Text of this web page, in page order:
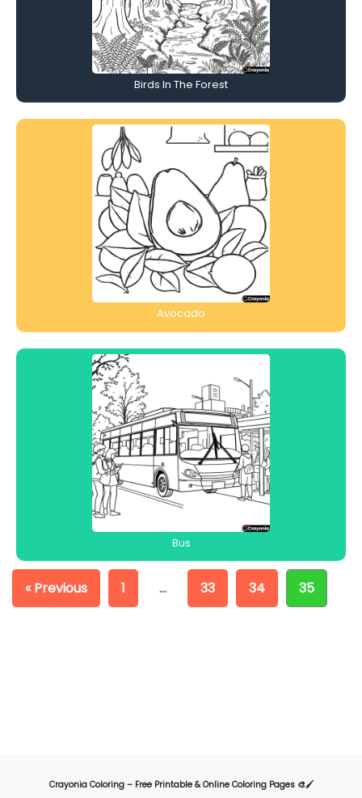
Birds In The Forest
Avocado
Bus
« Previous 1 … 33 34 35
Crayonia Coloring – Free Printable & Online Coloring Pages 🎨🖌️